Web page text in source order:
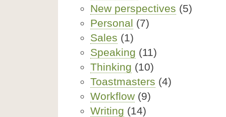
New perspectives (5)
Personal (7)
Sales (1)
Speaking (11)
Thinking (10)
Toastmasters (4)
Workflow(9)
Writing (14)